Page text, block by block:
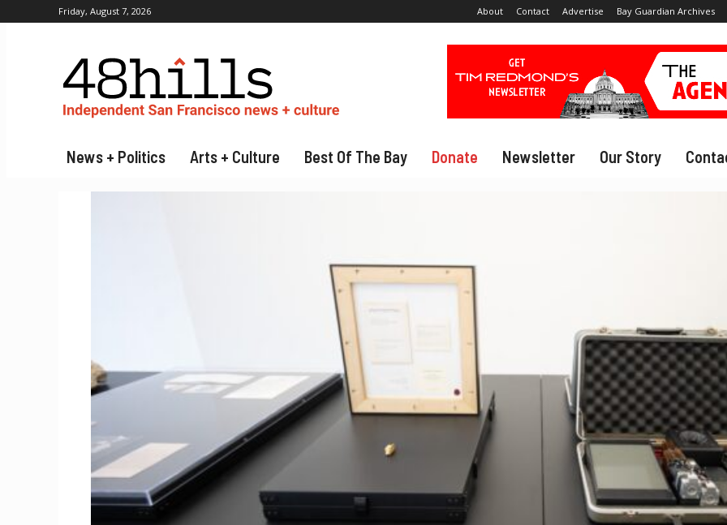
Friday, August 7, 2026 About Contact Advertise Bay Guardian Archives
News + Politics Arts + Culture Best Of The Bay Donate Newsletter Our Story